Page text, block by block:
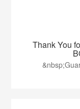
Thank You